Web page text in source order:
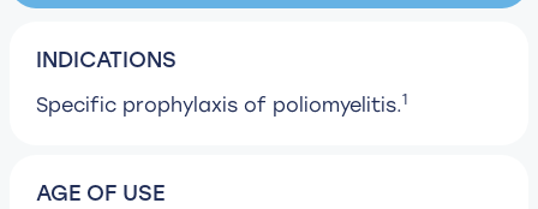
INDICATIONS
Specific prophylaxis of poliomyelitis.1
AGE OF USE